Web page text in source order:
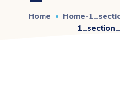
Home Home-